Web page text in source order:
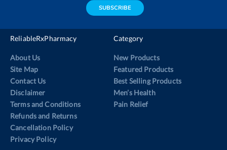
SUBSCRIBE
ReliableRxPharmacy
About Us
Site Map
Contact Us
Disclaimer
Terms and Conditions
Refunds and Returns
Cancellation Policy
Privacy Policy
Category
New Products
Featured Products
Best Selling Products
Men’s Health
Pain Relief